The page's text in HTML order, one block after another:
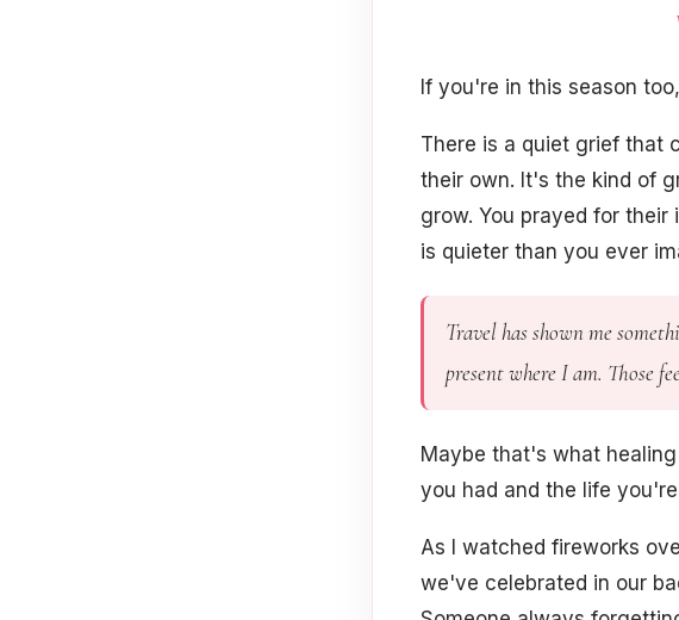
If you're in this season
There is a quiet grief that
their own. It's the kind of
grow. You prayed for their
is quieter than you ever
Travel has shown me
present where I am. Those
Maybe that's what
you had and the life
As I watched fireworks
we've celebrated in our